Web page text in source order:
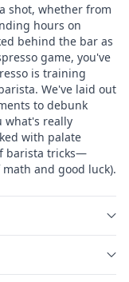
shot, whether from
hours on
behind the bar as
game, you've
is training
We've laid out
to debunk
what's really
with palate
barista tricks—
and good luck).